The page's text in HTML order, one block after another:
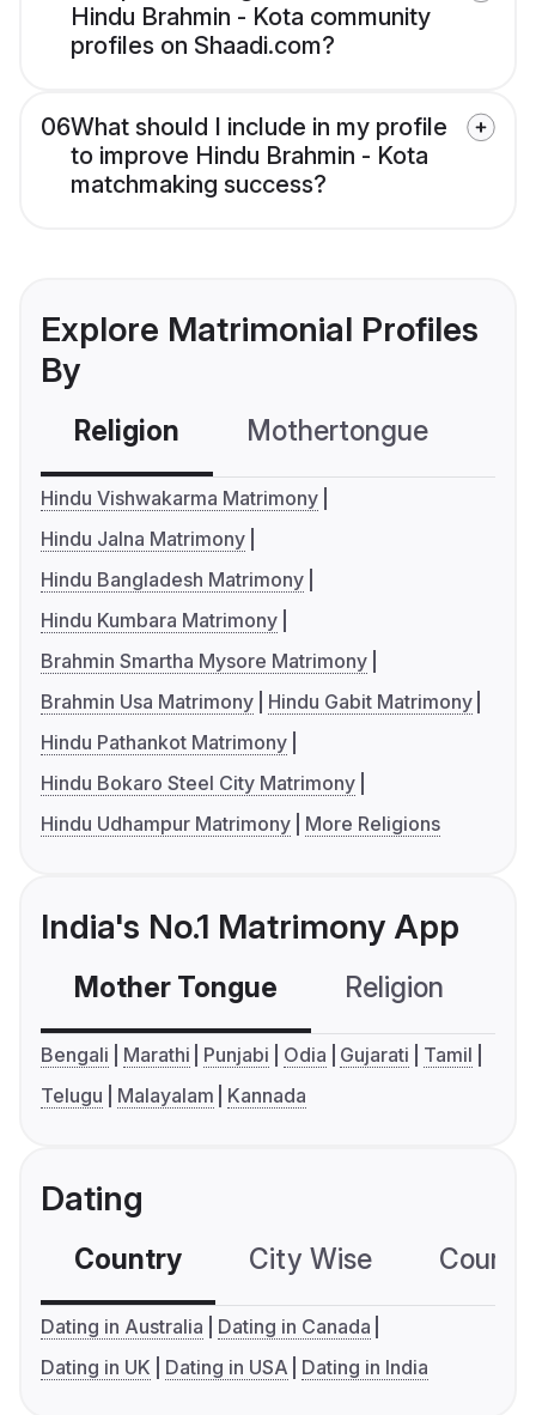
Hindu Brahmin - Kota community
profiles on Shaadi.com?
06What should I include in my profile
to improve Hindu Brahmin - Kota
matchmaking success?
Explore Matrimonial Profiles
By
Religion Mothertongue
Hindu Vishwakarma Matrimony
Hindu Jalna Matrimony
Hindu Bangladesh Matrimony
Hindu Kumbara Matrimony
Brahmin Smartha Mysore Matrimony
Brahmin Usa Matrimony
Hindu Gabit Matrimony
Hindu Pathankot Matrimony
Hindu Bokaro Steel City Matrimony
Hindu Udhampur Matrimony
More Religions
India's No.1 Matrimony App
Mother Tongue Religion
Bengali Marathi Punjabi Odia Gujarati
Tamil
Telugu
Malayalam Kannada
Dating
Country City Wise
Dating in Australia
Dating in Canada
Dating in UK
Dating in USA Dating in India